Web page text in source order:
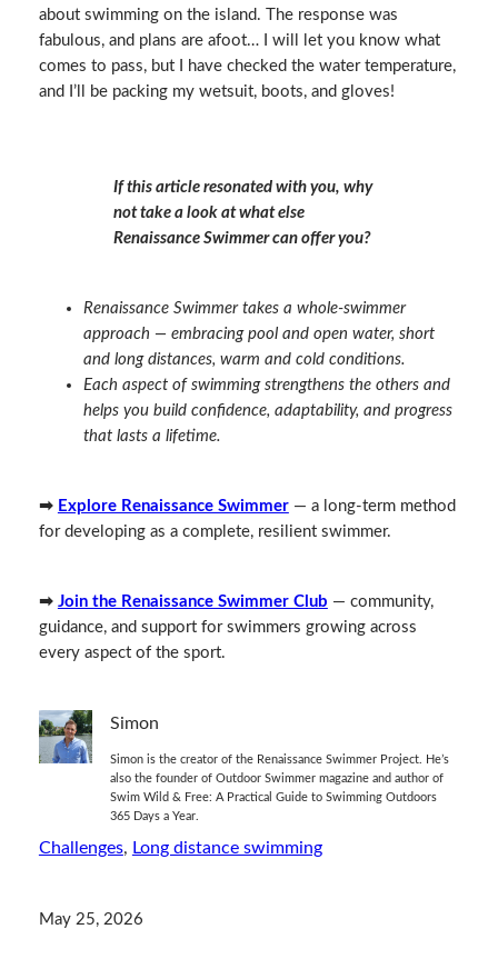
about swimming on the island. The response was
fabulous, and plans are afoot… I will let you know what
comes to pass, but I have checked the water temperature,
and I’ll be packing my wetsuit, boots, and gloves!
If this article resonated with you, why
not take a look at what else
Renaissance Swimmer can offer you?
Renaissance Swimmer takes a whole‑swimmer
approach — embracing pool and open water, short
and long distances, warm and cold conditions.
Each aspect of swimming strengthens the others and
helps you build confidence, adaptability, and progress
that lasts a lifetime.
➡ Explore Renaissance Swimmer— a long‑term method
for developing as a complete, resilient swimmer.
➡ Join the Renaissance Swimmer Club — community,
guidance, and support for swimmers growing across
every aspect of the sport.
Simon
Simon is the creator of the Renaissance Swimmer Project. He’s
also the founder of Outdoor Swimmer magazine and author of
Swim Wild & Free: A Practical Guide to Swimming Outdoors
365 Days a Year.
Challenges, Long distance swimming
May 25, 2026